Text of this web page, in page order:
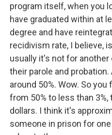
program itself, when you
have graduated within at
degree and have
recidivism rate, I believe,
usually it's not for
their parole and
around 50%. Wow. So
from 50% to less than
dollars. I think it's
someone in prison for